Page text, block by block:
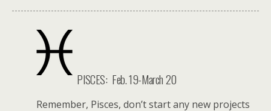
PISCES: Feb. 19-March 20
Remember, Pisces, don’t start any new projects